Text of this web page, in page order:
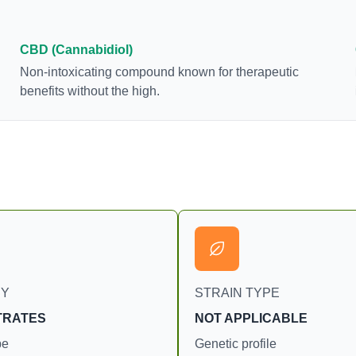
consumption and the strain at the source of that
product. The high that is produced is often
enhanced by the “entourage effect” which is a
combination of multiple cannabinoids in
conjunction with various terpenes and individual
CBD (Cannabidiol)
Non-intoxicating compound known for therapeutic
benefits without the high.
STRAIN TYPE
NOT APPLICABLE
Genetic profile